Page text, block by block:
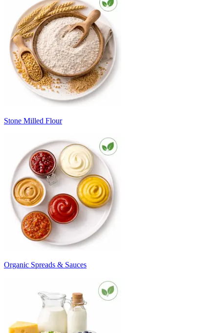
Stone Milled Flour
Organic Spreads & Sauces